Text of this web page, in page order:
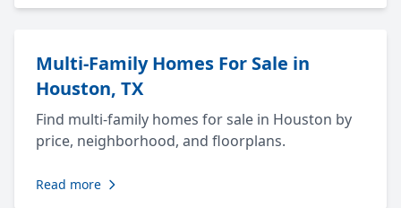
Multi-Family Homes For Sale in
Houston, TX
Find multi-family homes for sale in Houston by
price, neighborhood, and floorplans.
Read more